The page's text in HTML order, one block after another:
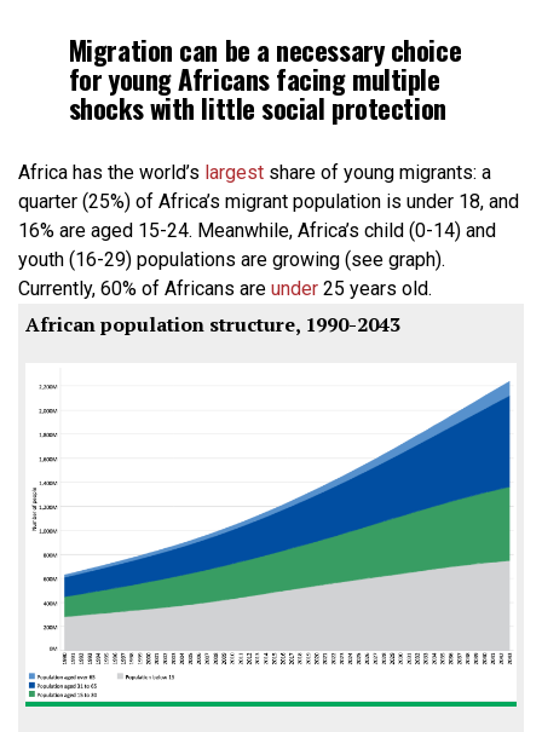
Migration can be a necessary choice
for young Africans facing multiple
shocks with little social protection
Africa has the world’s largest share of young migrants: a
quarter (25%) of Africa’s migrant population is under 18, and
16% are aged 15-24. Meanwhile, Africa’s child (0-14) and
youth (16-29) populations are growing (see graph).
Currently, 60% of Africans are under 25 years old.
African population structure, 1990-2043